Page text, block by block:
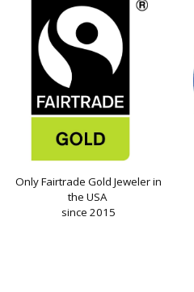
Only Fairtrade Gold Jeweler in
the USA
since 2015